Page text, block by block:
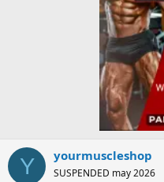
Y yourmuscleshop
SUSPENDED may 2026